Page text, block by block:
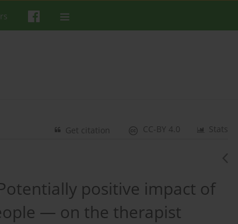
Stats
CC-BY 4.0
Get citation
positive impact of
— on the therapist